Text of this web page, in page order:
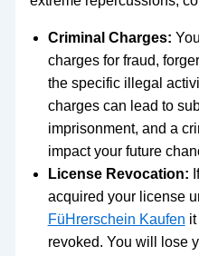
Criminal Charges:
charges for fraud,
the specific illegal
charges can lead to
imprisonment, and a
impact your future
License Revocation:
acquired your license
FüHrerschein Kaufen
revoked. You will lose